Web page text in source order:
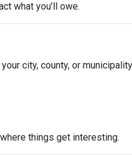
what you’ll owe.
city, county, or
things get interesting.